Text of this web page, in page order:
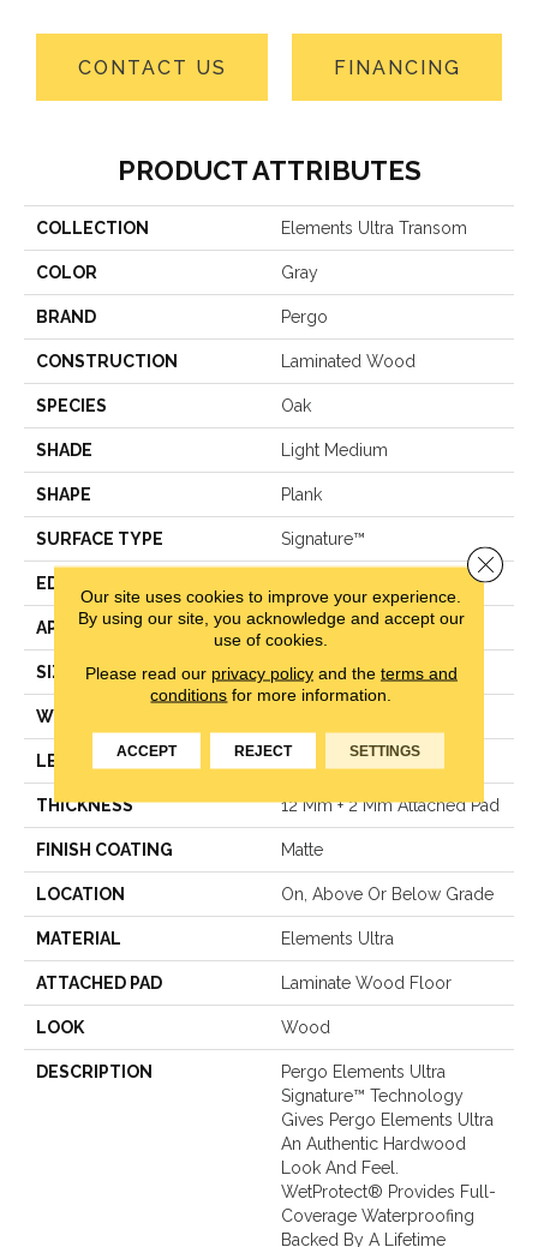
CONTACT US FINANCING
PRODUCT ATTRIBUTES
COLLECTION Elements Ultra Transom
COLOR Gray
BRAND Pergo
CONSTRUCTION Laminated Wood
SPECIES Oak
SHADE Light Medium
SHAPE Plank
SURFACE TYPE Signature™
EDGE
APPLICATION Residential
SIZE 8.34" X 54.34"
WIDTH
LENGTH 54.34"
THICKNESS 12 Mm + 2 Mm Attached Pad
FINISH COATING Matte
LOCATION On, Above Or Below Grade
MATERIAL Elements Ultra
ATTACHED PAD Laminate Wood Floor
LOOK Wood
DESCRIPTION
Pergo Elements Ultra
Signature™ Technology
Gives Pergo Elements Ultra
An Authentic Hardwood
Look And Feel.
WetProtect® Provides Full-
Coverage Waterproofing
Backed By A Lifetime
Our site uses cookies to improve your experience.
By using our site, you acknowledge and accept our
use of cookies.
Please read our privacy policyand the terms and
conditions for more information.
ACCEPT REJECT SETTINGS
Close